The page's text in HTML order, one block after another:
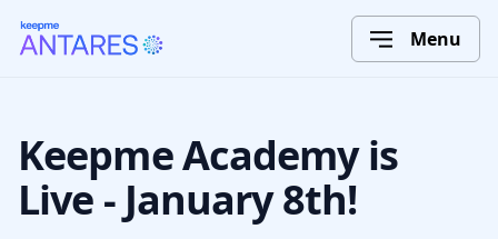
Menu
Keepme Academy is
Live - January 8th!